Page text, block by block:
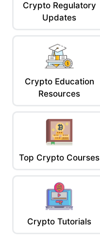
Crypto Regulatory
Updates
Crypto Education
Resources
Top Crypto Courses
Crypto Tutorials